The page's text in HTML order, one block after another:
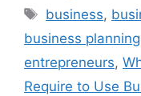
Tags
business,
business planning
entrepreneurs,
Require to Use